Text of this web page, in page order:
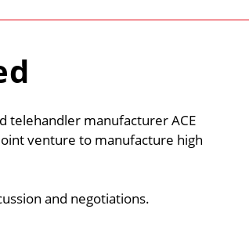
telehandler manufacturer ACE
venture to manufacture high
and negotiations.